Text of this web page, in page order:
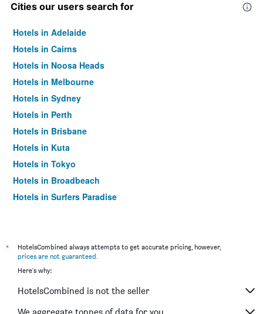
Cities our users search for
Hotels in Adelaide
Hotels in Cairns
Hotels in Noosa Heads
Hotels in Melbourne
Hotels in Sydney
Hotels in Perth
Hotels in Brisbane
Hotels in Kuta
Hotels in Tokyo
Hotels in Broadbeach
Hotels in Surfers Paradise
*
HotelsCombined always attempts to get accurate pricing, however,
prices are not guaranteed.
Here's why:
HotelsCombined is not the seller
We aggregate tonnes of data for you